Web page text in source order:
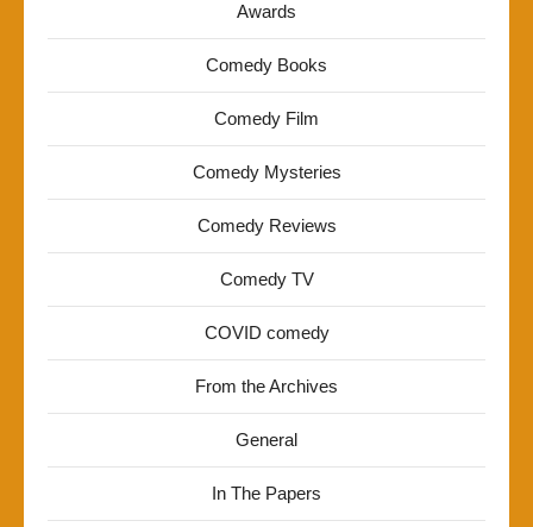
Awards
Comedy Books
Comedy Film
Comedy Mysteries
Comedy Reviews
Comedy TV
COVID comedy
From the Archives
General
In The Papers